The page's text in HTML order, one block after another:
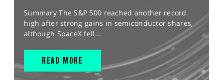
Summary The S&P 500 reached another record
high after strong gains in semiconductor shares,
although SpaceX fell...
READ MORE